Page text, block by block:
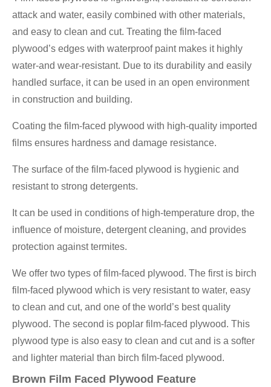
attack and water, easily combined with other materials,
and easy to clean and cut. Treating the film-faced
plywood’s edges with waterproof paint makes it highly
water-and wear-resistant. Due to its durability and easily
handled surface, it can be used in an open environment
in construction and building.
Coating the film-faced plywood with high-quality imported
films ensures hardness and damage resistance.
The surface of the film-faced plywood is hygienic and
resistant to strong detergents.
It can be used in conditions of high-temperature drop, the
influence of moisture, detergent cleaning, and provides
protection against termites.
We offer two types of film-faced plywood. The first is birch
film-faced plywood which is very resistant to water, easy
to clean and cut, and one of the world’s best quality
plywood. The second is poplar film-faced plywood. This
plywood type is also easy to clean and cut and is a softer
and lighter material than birch film-faced plywood.
Brown Film Faced Plywood Feature